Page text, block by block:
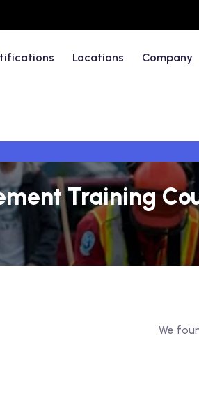
Locations Company
Training
We